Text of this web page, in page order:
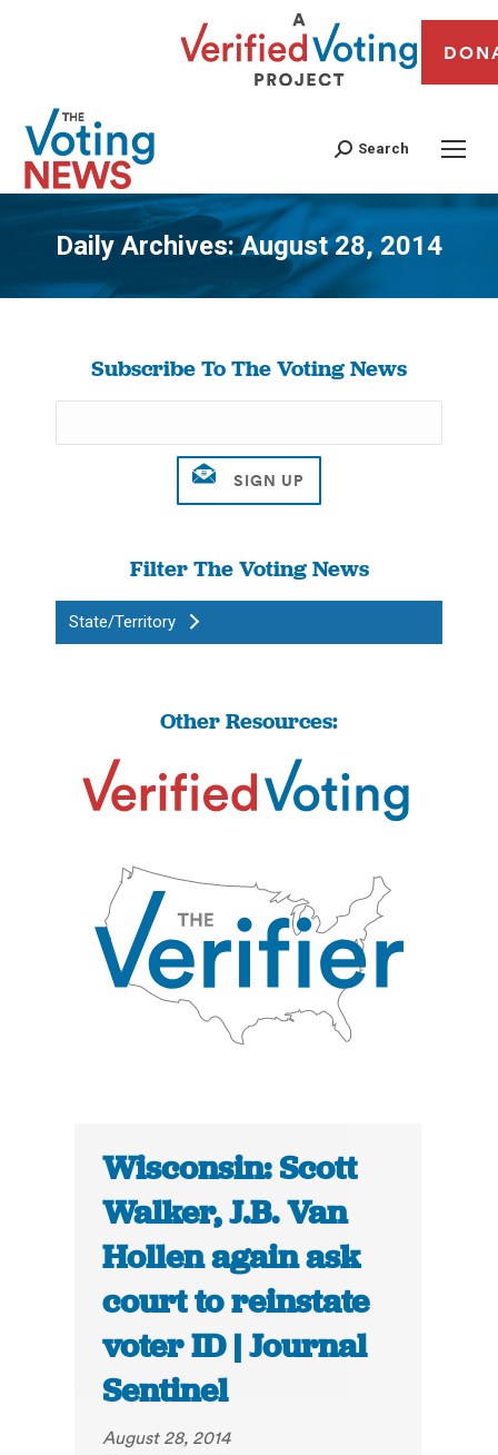
Search
Daily Archives:August 28, 2014
You are here:
Subscribe To The Voting News
Filter The Voting News
State/Territory
Other Resources:
Wisconsin: Scott
Walker, J.B. Van
Hollen again ask
court to reinstate
voter ID | Journal
Sentinel
August 28, 2014